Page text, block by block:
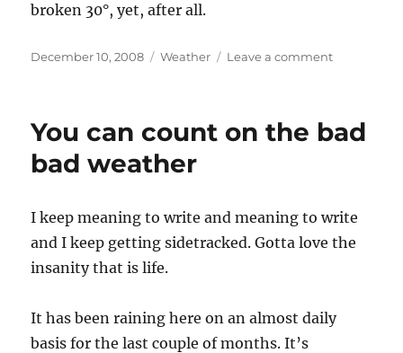
broken 30°, yet, after all.
Posted
December 10, 2008 Categories
Weather Leave a comment
outside…
You can count on the bad
bad weather
I keep meaning to write and meaning to write
and I keep getting sidetracked. Gotta love the
insanity that is life.
It has been raining here on an almost daily
basis for the last couple of months. It’s